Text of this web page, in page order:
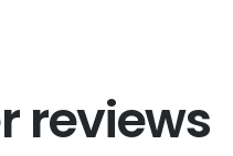
reviews